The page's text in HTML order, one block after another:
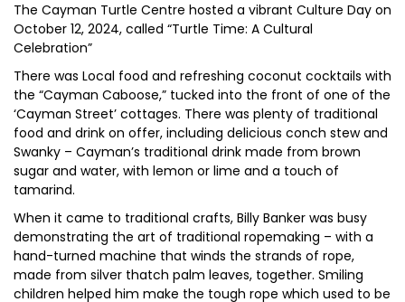
The Cayman Turtle Centre hosted a vibrant Culture Day on
October 12, 2024, called “Turtle Time: A Cultural
Celebration”
There was Local food and refreshing coconut cocktails with
the “Cayman Caboose,” tucked into the front of one of the
‘Cayman Street’ cottages. There was plenty of traditional
food and drink on offer, including delicious conch stew and
Swanky – Cayman’s traditional drink made from brown
sugar and water, with lemon or lime and a touch of
tamarind.
When it came to traditional crafts, Billy Banker was busy
demonstrating the art of traditional ropemaking – with a
hand-turned machine that winds the strands of rope,
made from silver thatch palm leaves, together. Smiling
children helped him make the tough rope which used to be